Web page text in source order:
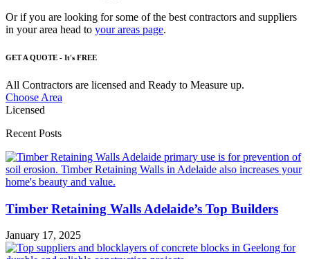
Or if you are looking for some of the best contractors and suppliers
in your area head to your areas page.
GET A QUOTE - It's FREE
All Contractors are licensed and Ready to Measure up.
Choose Area
Licensed
Recent Posts
Timber Retaining Walls Adelaide’s Top Builders
January 17, 2025